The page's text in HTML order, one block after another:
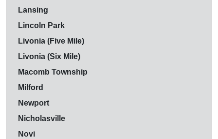
Lansing
Lincoln Park
Livonia (Five Mile)
Livonia (Six Mile)
Macomb Township
Milford
Newport
Nicholasville
Novi